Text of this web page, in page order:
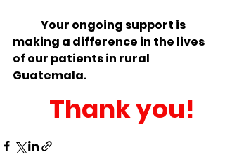
Your ongoing support is
making a difference in the lives
of our patients in rural
Guatemala.
Thank you!